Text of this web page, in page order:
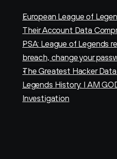
European League of
Their Account Data
PSA: League of Legends
breach, change your
The Greatest Hacker
Legends History: I AM
Investigation